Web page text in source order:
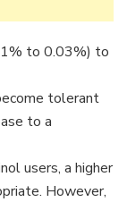
to 0.03%) to
tolerant
to a
users, a higher
However,